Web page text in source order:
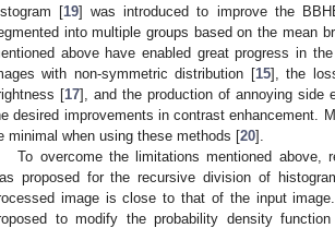
[19] was introduced to improve the
into multiple groups based on the mean
above have enabled great progress in
with non-symmetric distribution [15], the
[17], and the production of annoying side
desired improvements in contrast enhancement.
minimal when using these methods [20].
To overcome the limitations mentioned above,
proposed for the recursive division of
image is close to that of the input
to modify the probability density